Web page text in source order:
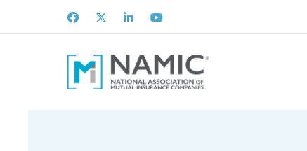
Facebook
X LinkedInYoutube